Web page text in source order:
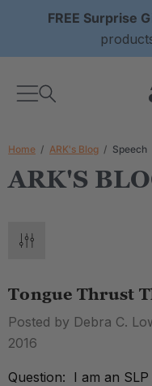
FREE Surprise
Home ARK's Blog Speech
ARK'S
Tongue Thrust
Posted by Debra C.
2016
Question: I am an